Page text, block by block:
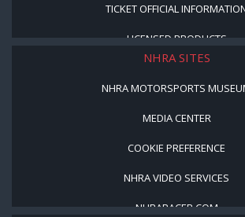
TICKET OFFICIAL
LICENSED PRODUCTS
NHRA SITES
NHRA MOTORSPORTS
MEDIA CENTER
COOKIE PREFERENCE
NHRA VIDEO SERVICES
NHRARACER.COM